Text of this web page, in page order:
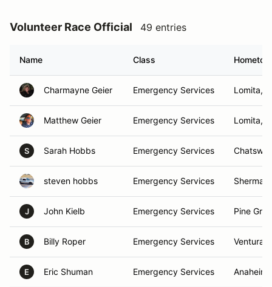
Volunteer Race Official 49 entries
Name Class
Charmayne Geier Emergency Services Lomita,
Matthew Geier Emergency Services Lomita,
S Sarah Hobbs Emergency Services
steven hobbs Emergency Services Sherman
J John Kielb Emergency Services Pine
B Billy Roper Emergency Services Ventura,
E Eric Shuman Emergency Services Anaheim